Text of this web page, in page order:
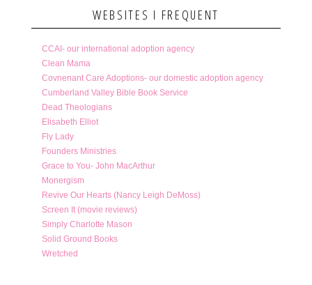
WEBSITES I FREQUENT
CCAI- our international adoption agency
Clean Mama
Covnenant Care Adoptions- our domestic adoption agency
Cumberland Valley Bible Book Service
Dead Theologians
Elisabeth Elliot
Fly Lady
Founders Ministries
Grace to You- John MacArthur
Monergism
Revive Our Hearts (Nancy Leigh DeMoss)
Screen It (movie reviews)
Simply Charlotte Mason
Solid Ground Books
Wretched